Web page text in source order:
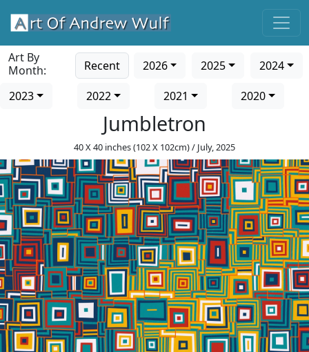
Art By
Month:
Recent 2026 2025
2024
2023
2022 2021 2020
Jumbletron
40 X 40 inches (102 X 102cm) / July, 2025